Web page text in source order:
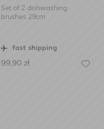
Set of 2 dishwashing
brushes 29cm
fast shipping
99,90 zł